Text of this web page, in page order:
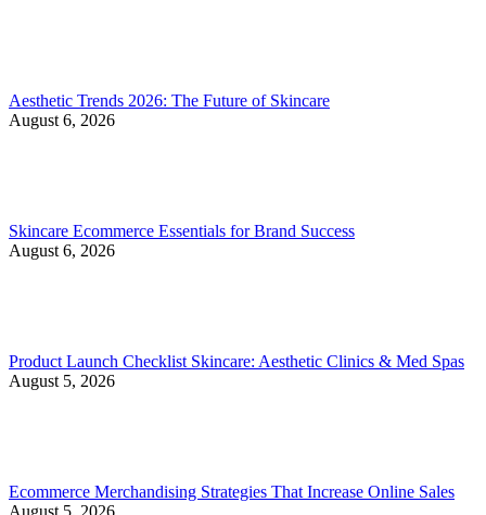
Aesthetic Trends 2026: The Future of Skincare
August 6, 2026
Skincare Ecommerce Essentials for Brand Success
August 6, 2026
Product Launch Checklist Skincare: Aesthetic Clinics & Med Spas
August 5, 2026
Ecommerce Merchandising Strategies That Increase Online Sales